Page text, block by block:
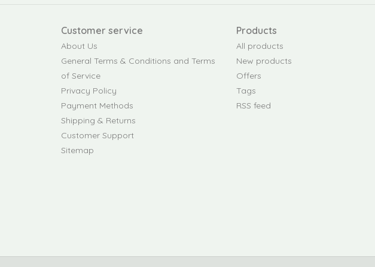
Customer service
About Us
General Terms & Conditions and Terms
of Service
Privacy Policy
Payment Methods
Shipping & Returns
Customer Support
Sitemap
Products
All products
New products
Offers
Tags
RSS feed